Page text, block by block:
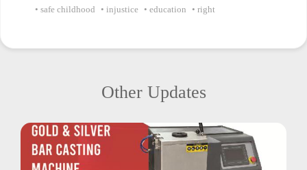
safe childhood
injustice education right
Other Updates